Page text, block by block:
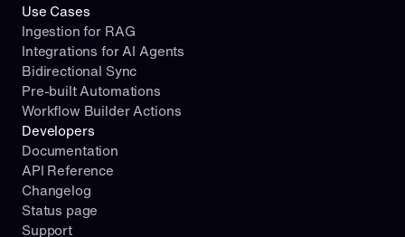
Use Cases
Ingestion for RAG
Integrations for AI Agents
Bidirectional Sync
Pre-built Automations
Workflow Builder Actions
Developers
Documentation
API Reference
Changelog
Status page
Support